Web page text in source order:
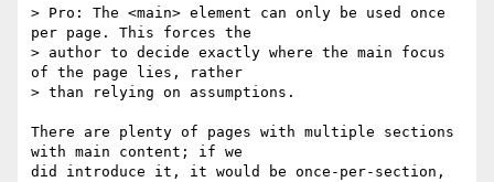
> Pro: The <main> element can only be used once
per page. This forces the
> author to decide exactly where the main focus
of the page lies, rather
> than relying on assumptions.
There are plenty of pages with multiple sections
with main content; if we
did introduce it, it would be once-per-section,